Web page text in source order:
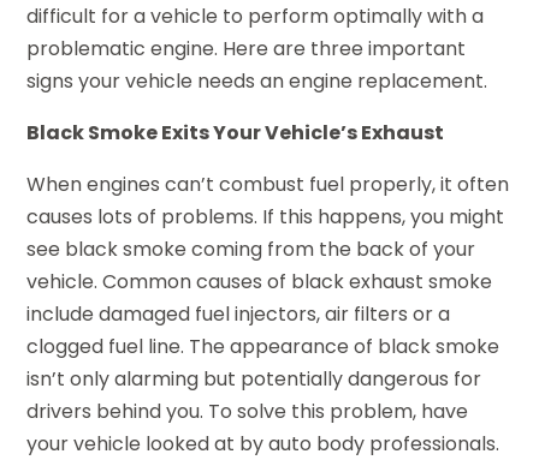
difficult for a vehicle to perform optimally with a
problematic engine. Here are three important
signs your vehicle needs an engine replacement.
Black Smoke Exits Your Vehicle’s Exhaust
When engines can’t combust fuel properly, it often
causes lots of problems. If this happens, you might
see black smoke coming from the back of your
vehicle. Common causes of black exhaust smoke
include damaged fuel injectors, air filters or a
clogged fuel line. The appearance of black smoke
isn’t only alarming but potentially dangerous for
drivers behind you. To solve this problem, have
your vehicle looked at by auto body professionals.